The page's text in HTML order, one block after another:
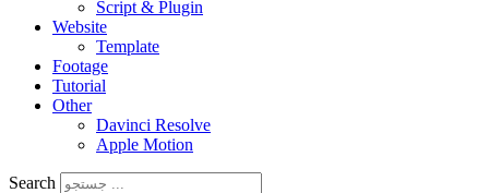
Script & Plugin
Website
Template
Footage
Tutorial
Other
Davinci Resolve
Apple Motion
Search